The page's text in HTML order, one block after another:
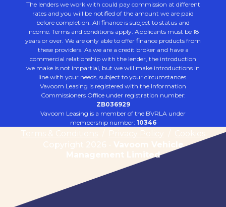
The lenders we work with could pay commission at different
rates and you will be notified of the amount we are paid
before completion. All finance is subject to status and
income. Terms and conditions apply. Applicants must be 18
years or over. We are only able to offer finance products from
these providers. As we are a credit broker and have a
commercial relationship with the lender, the introduction
we make is not impartial, but we will make introductions in
line with your needs, subject to your circumstances.
Vavoom Leasing is registered with the Information
Commissioners Office under registration number:
ZB036929
Vavoom Leasing is a member of the BVRLA under
membership number: 10346
Terms & Conditions Privacy Policy
Cookies
Copyright 2026 - Vavoom Vehicle
Management Limited